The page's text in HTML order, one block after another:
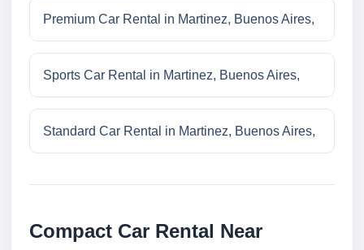
Premium Car Rental in Martinez, Buenos Aires,
Sports Car Rental in Martinez, Buenos Aires,
Standard Car Rental in Martinez, Buenos Aires,
Compact Car Rental Near